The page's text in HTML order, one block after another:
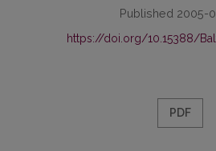
Published 2005-
https://doi.org/10.15388/
PDF